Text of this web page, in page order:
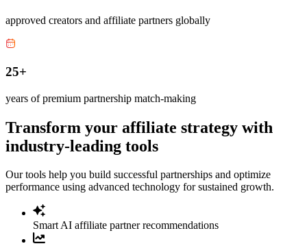
approved creators and affiliate partners globally
25+
years of premium partnership match-making
Transform your affiliate strategy with
industry-leading tools
Our tools help you build successful partnerships and optimize
performance using advanced technology for sustained growth.
Smart AI affiliate partner recommendations